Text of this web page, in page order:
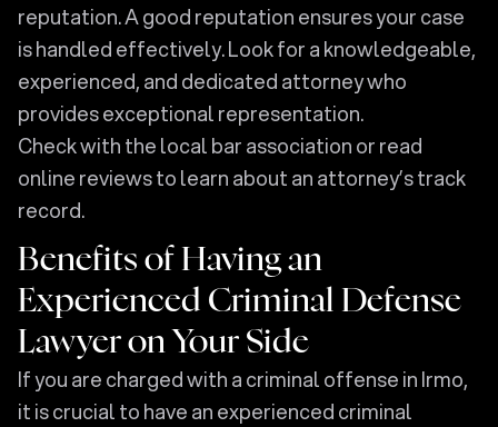
reputation. A good reputation ensures your case
is handled effectively. Look for a knowledgeable,
experienced, and dedicated attorney who
provides exceptional representation.
Check with the local bar association or read
online reviews to learn about an attorney’s track
record.
Benefits of Having an
Experienced Criminal Defense
Lawyer on Your Side
If you are charged with a criminal offense in Irmo,
it is crucial to have an experienced criminal